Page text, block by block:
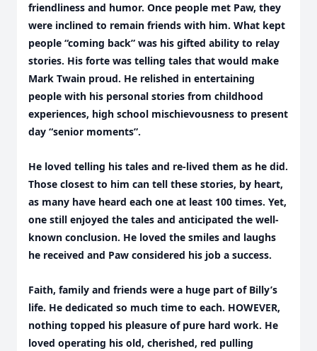
friendliness and humor. Once people met Paw, they
were inclined to remain friends with him. What kept
people “coming back” was his gifted ability to relay
stories. His forte was telling tales that would make
Mark Twain proud. He relished in entertaining
people with his personal stories from childhood
experiences, high school mischievousness to present
day “senior moments”.
He loved telling his tales and re-lived them as he did.
Those closest to him can tell these stories, by heart,
as many have heard each one at least 100 times. Yet,
one still enjoyed the tales and anticipated the well-
known conclusion. He loved the smiles and laughs
he received and Paw considered his job a success.
Faith, family and friends were a huge part of Billy’s
life. He dedicated so much time to each. HOWEVER,
nothing topped his pleasure of pure hard work. He
loved operating his old, cherished, red pulling